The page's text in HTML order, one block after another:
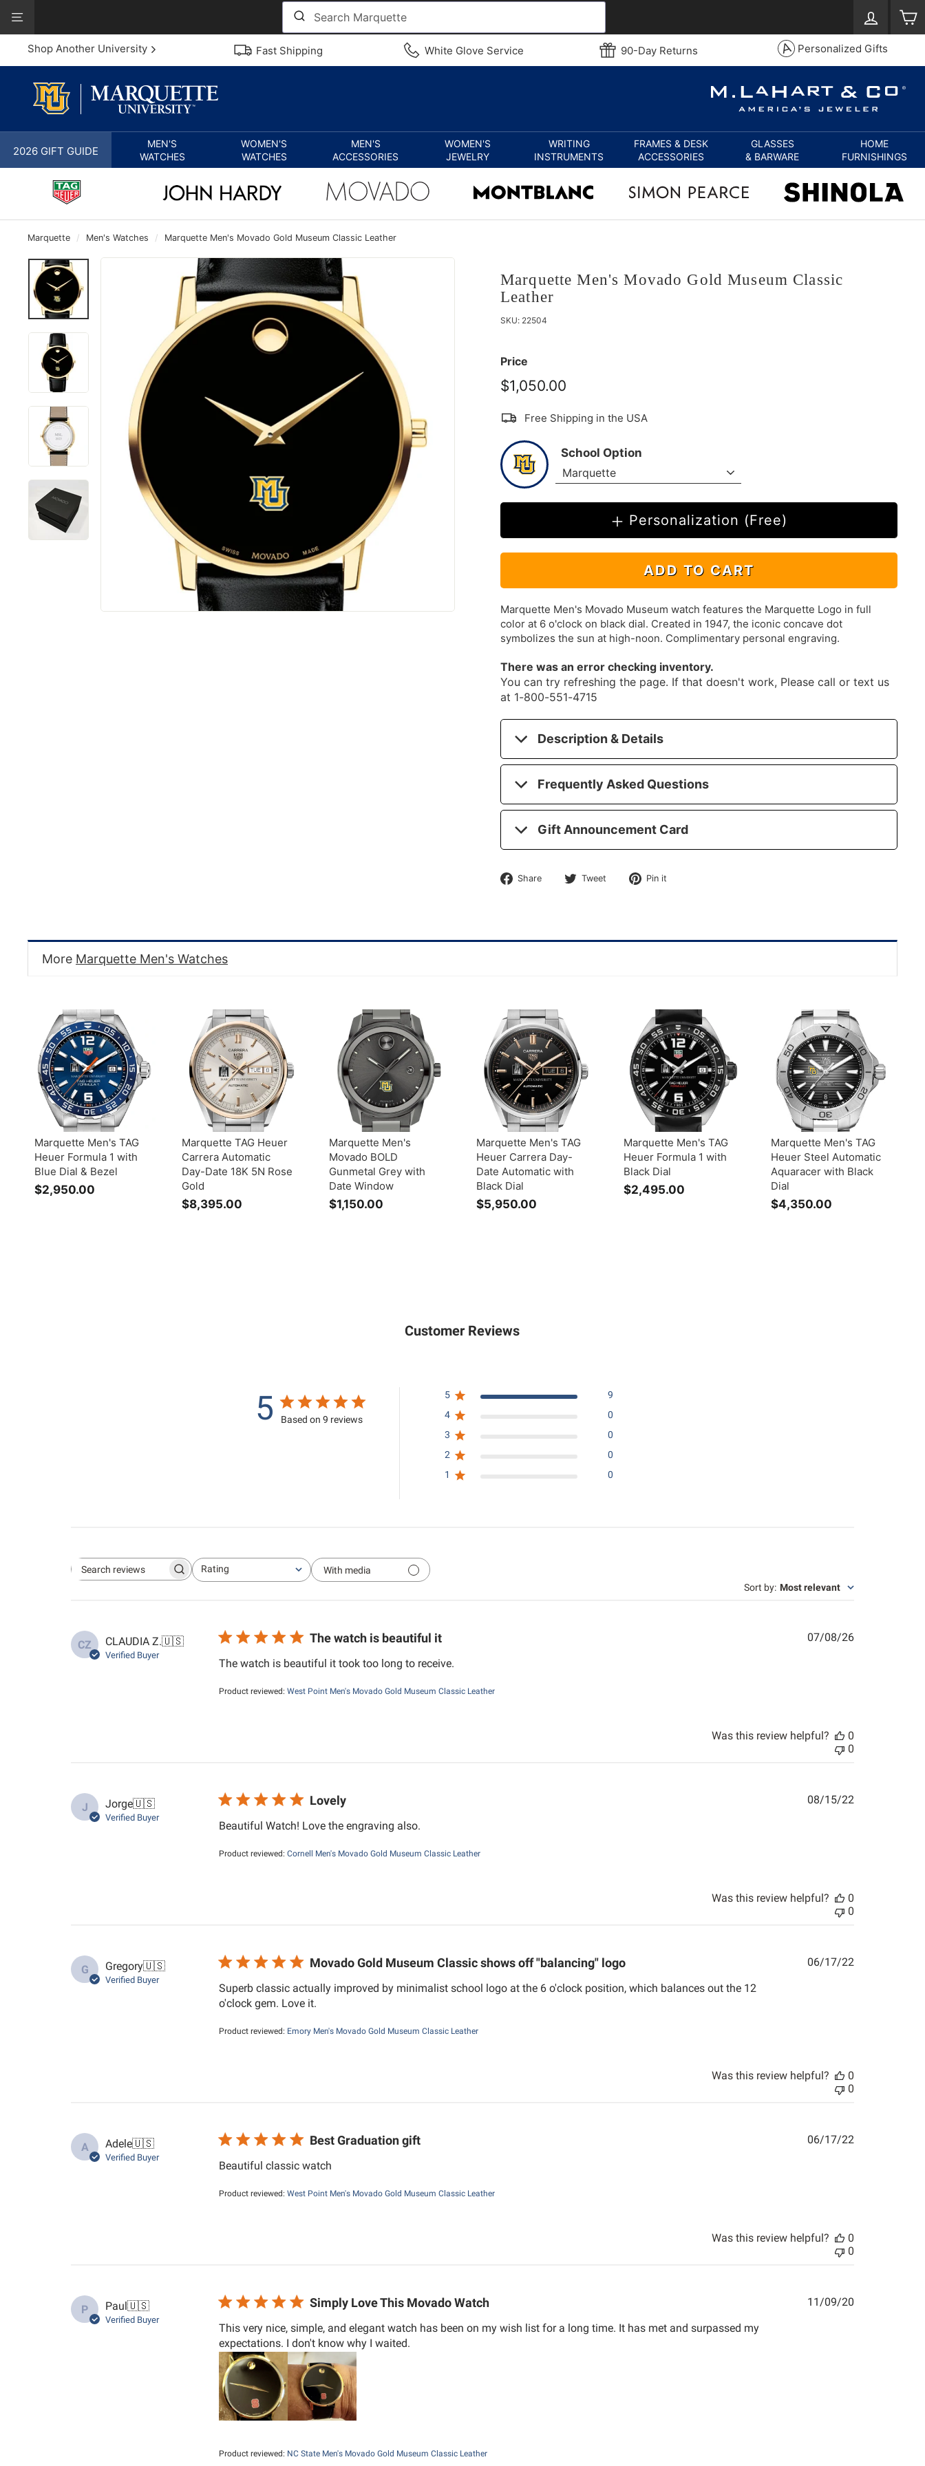
content
Our
Accessibility
Statement
Log in
Shop Another University Fast Shipping White Glove Service 90-Day Returns Personalized Gifts
2026 GIFT GUIDE
MEN'S
WATCHES
WOMEN'S
WATCHES
MEN'S
ACCESSORIES
WOMEN'S
JEWELRY
WRITING
INSTRUMENTS
FRAMES & DESK
ACCESSORIES
GLASSES
& BARWARE
HOME
FURNISHINGS
Marquette / Men's Watches / Marquette Men's Movado Gold Museum Classic Leather
Marquette Men's Movado Gold Museum Classic
Leather
SKU: 22504
Price
$1,050.00
Free Shipping in the USA
School Option
Personalization (Free)
ADD TO CART
Marquette Men's Movado Museum watch features the Marquette Logo in full
color at 6 o'clock on black dial. Created in 1947, the iconic concave dot
symbolizes the sun at high-noon. Complimentary personal engraving.
There was an error checking inventory.
You can try refreshing the page. If that doesn't work, Please call or text us
at 1-800-551-4715
Description & Details
Frequently Asked Questions
Gift Announcement Card
Share
Share Tweet
Tweet Pin it
More Marquette Men's Watches
Marquette Men's TAG
Heuer Formula 1 with
Blue Dial & Bezel
$2,950.00
Marquette TAG Heuer
Carrera Automatic
Day-Date 18K 5N Rose
Gold
$8,395.00
Marquette Men's
Movado BOLD
Gunmetal Grey with
Date Window
$1,150.00
Marquette Men's TAG
Heuer Carrera Day-
Date Automatic with
Black Dial
$5,950.00
Marquette Men's TAG
Heuer Formula 1 with
Black Dial
$2,495.00
Marquette Men's TAG
Heuer Steel Automatic
Aquaracer with Black
Dial
$4,350.00
Customer Reviews
5 Based on 9 reviews
5
9
4
0
3
0
2
0
1
0
Search reviewsRating
All ratings
With media
Sort by: Most relevant
CZ CLAUDIA Z.🇺🇸
Verified Buyer
The watch is beautiful it
The watch is beautiful it took too long to receive.
Product reviewed:West Point Men's Movado Gold Museum Classic Leather
Published
07/08/26
Was this review helpful?
0
0
J Jorge🇺🇸
Verified Buyer
Lovely
Beautiful Watch! Love the engraving also.
Product reviewed:Cornell Men's Movado Gold Museum Classic Leather
Published
08/15/22
Was this review helpful?
0
0
G Gregory🇺🇸
Verified Buyer
Movado Gold Museum Classic shows off "balancing" logo
Superb classic actually improved by minimalist school logo at the 6 o'clock position, which balances out the 12
o'clock gem. Love it.
Product reviewed: Emory Men's Movado Gold Museum Classic Leather
Published
06/17/22
Was this review helpful?
0
0
A Adele🇺🇸
Verified Buyer
Best Graduation gift
Beautiful classic watch
Product reviewed:West Point Men's Movado Gold Museum Classic Leather
Published
06/17/22
Was this review helpful?
0
0
P Paul🇺🇸
Verified Buyer
Simply Love This Movado Watch
This very nice, simple, and elegant watch has been on my wish list for a long time. It has met and surpassed my
expectations. I don't know why I waited.
Product reviewed: NC State Men's Movado Gold Museum Classic Leather
Published
11/09/20